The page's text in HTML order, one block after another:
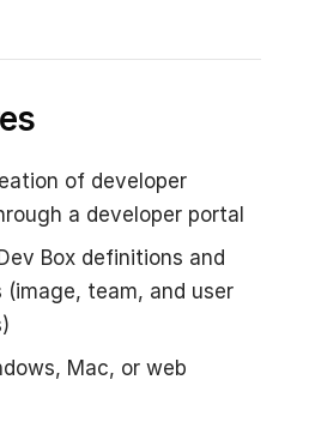
of developer
a developer portal
Box definitions and
team, and user
Mac, or web